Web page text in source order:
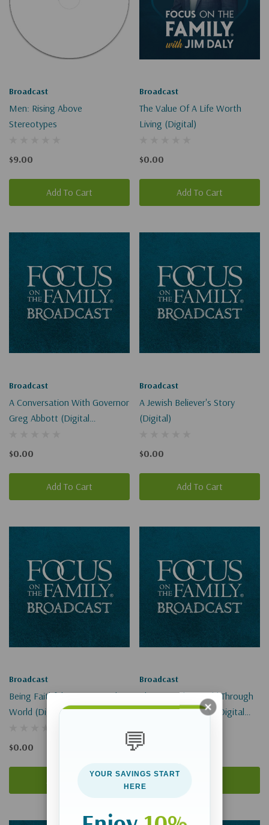
Broadcast
Men: Rising Above
Stereotypes
$9.00
Add To Cart
Broadcast
The Value Of A Life Worth
Living (Digital)
$0.00
Add To Cart
Broadcast
A Conversation With Governor
Greg Abbott (Digital
$0.00
Add To Cart
Broadcast
A Jewish Believer's Story
(Digital)
$0.00
Add To Cart
Broadcast
Being Faithful To Jesus In The
World (Digital)
$0.00
Add To Cart
Broadcast
Changing The World Through
A Lemonade Stand (Digital
$0.00
Add To Cart
💬
YOUR SAVINGS START
HERE